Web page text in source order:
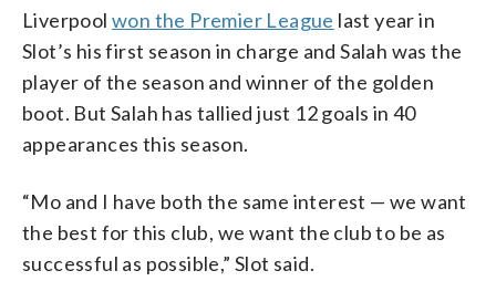
Liverpoolwon the Premier League last year in
Slot’s his first season in charge and Salah was the
player of the season and winner of the golden
boot. But Salah has tallied just 12 goals in 40
appearances this season.
“Mo and I have both the same interest — we want
the best for this club, we want the club to be as
successful as possible,” Slot said.